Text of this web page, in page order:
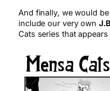
And finally, we would
include our very own
Cats series that